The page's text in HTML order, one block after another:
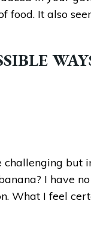
It also
I have
What I feel